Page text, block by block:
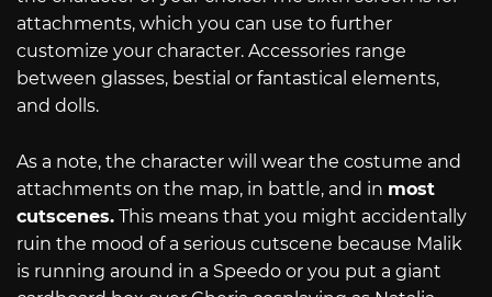
attachments, which you can use to further
customize your character. Accessories range
between glasses, bestial or fantastical elements,
and dolls.
As a note, the character will wear the costume and
attachments on the map, in battle, and in most
cutscenes. This means that you might accidentally
ruin the mood of a serious cutscene because Malik
is running around in a Speedo or you put a giant